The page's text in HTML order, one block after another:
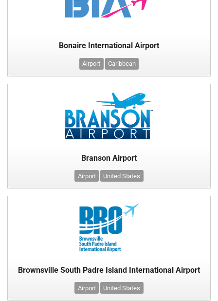
Bonaire International Airport
Airport Caribbean
Branson Airport
Airport United States
Brownsville South Padre Island International Airport
Airport United States